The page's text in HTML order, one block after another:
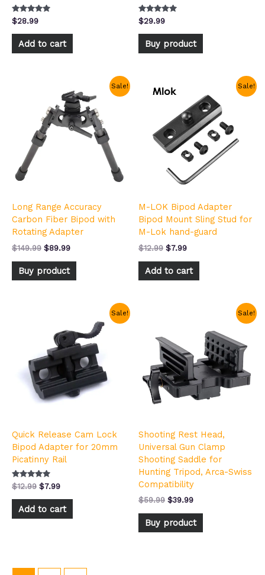
Rated
5.00
out of 5
$28.99
Add to cart
Rated
4.83
out of 5
$29.99
Buy product
Sale!
Long Range Accuracy
Carbon Fiber Bipod with
Rotating Adapter
$149.99
was:
$149.99.
$89.99
price
is:
$89.99.
Buy product
Sale!
M-LOK Bipod Adapter
Bipod Mount Sling Stud for
M-Lok hand-guard
$12.99
price
$12.99.
$7.99
is:
$7.99.
Add to cart
Sale!
Quick Release Cam Lock
Bipod Adapter for 20mm
Picatinny Rail
Rated
5.00
out of 5
$12.99
$12.99.
$7.99
is:
$7.99.
Add to cart
Sale!
Shooting Rest Head,
Universal Gun Clamp
Shooting Saddle for
Hunting Tripod, Arca-Swiss
Compatibility
$59.99
$59.99.
$39.99
$39.99.
Buy product